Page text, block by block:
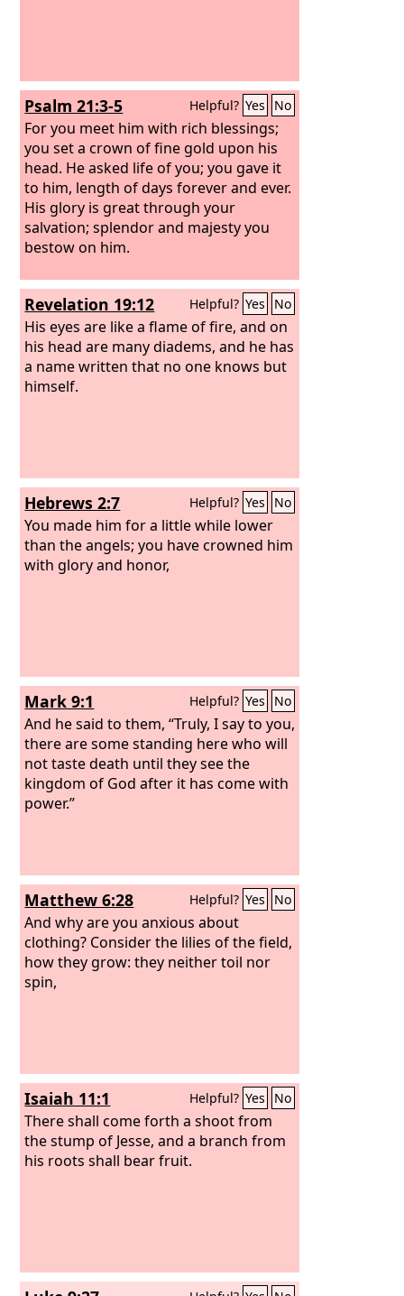
Psalm 21:3-5 Helpful? Yes No
For you meet him with rich blessings;
you set a crown of fine gold upon his
head. He asked life of you; you gave it
to him, length of days forever and ever.
His glory is great through your
salvation; splendor and majesty you
bestow on him.
Revelation 19:12 Helpful? Yes No
His eyes are like a flame of fire, and on
his head are many diadems, and he has
a name written that no one knows but
himself.
Hebrews 2:7 Helpful? Yes No
You made him for a little while lower
than the angels; you have crowned him
with glory and honor,
Mark 9:1 Helpful? Yes No
And he said to them, “Truly, I say to you,
there are some standing here who will
not taste death until they see the
kingdom of God after it has come with
power.”
Matthew 6:28 Helpful? Yes No
And why are you anxious about
clothing? Consider the lilies of the field,
how they grow: they neither toil nor
spin,
Isaiah 11:1 Helpful? Yes No
There shall come forth a shoot from
the stump of Jesse, and a branch from
his roots shall bear fruit.